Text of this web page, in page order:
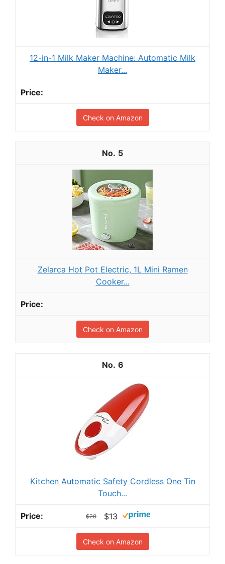
12-in-1 Milk Maker Machine: Automatic Milk
Maker...
Check on Amazon
5
Zelarca Hot Pot Electric, 1L Mini Ramen
Cooker...
Check on Amazon
6
Kitchen Automatic Safety Cordless One Tin
Touch...
$28 $13
Check on Amazon